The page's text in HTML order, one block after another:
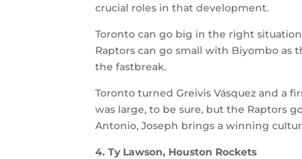
crucial roles in that development.
Toronto can go big in the right
Raptors can go small with Biyombo
the fastbreak.
Toronto turned Greivis Vásquez and a
was large, to be sure, but the Raptors
Antonio, Joseph brings a winning
4. Ty Lawson, Houston Rockets